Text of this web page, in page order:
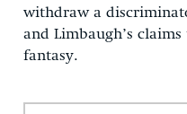
withdraw a
and Limbaugh’s
fantasy.